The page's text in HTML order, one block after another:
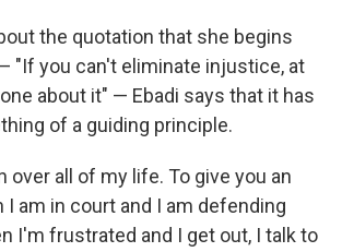
the quotation that she begins
"If you can't eliminate injustice, at
about it" — Ebadi says that it has
of a guiding principle.
over all of my life. To give you an
I am in court and I am defending
I'm frustrated and I get out, I talk to